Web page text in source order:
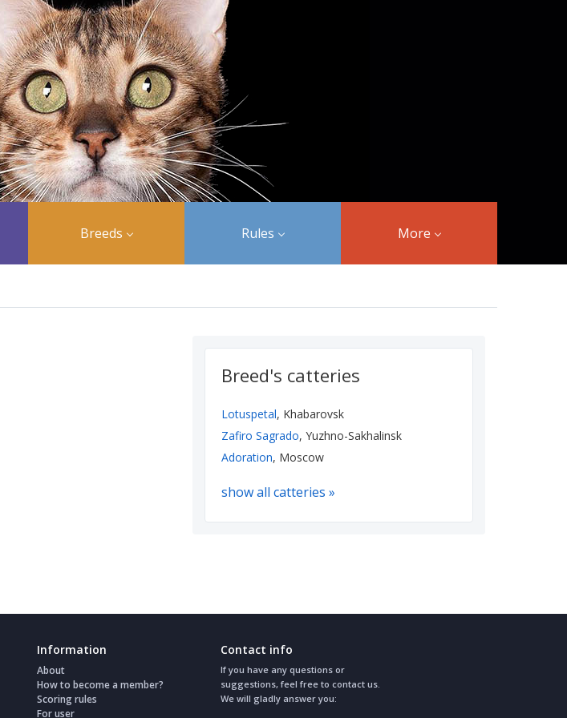
Breeds Rules More
Breed's catteries
Lotuspetal, Khabarovsk
Zafiro Sagrado, Yuzhno-Sakhalinsk
Adoration, Moscow
show all catteries »
Information
About
How to become a member?
Scoring rules
For user
Contact info
If you have any questions or
suggestions, feel free to contact us.
We will gladly answer you: